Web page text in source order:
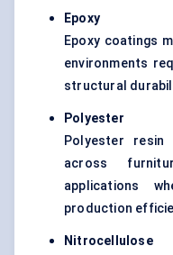
Epoxy
Epoxy coatings
environments
structural
Polyester
Polyester resin
across
applications
production
Nitrocellulose